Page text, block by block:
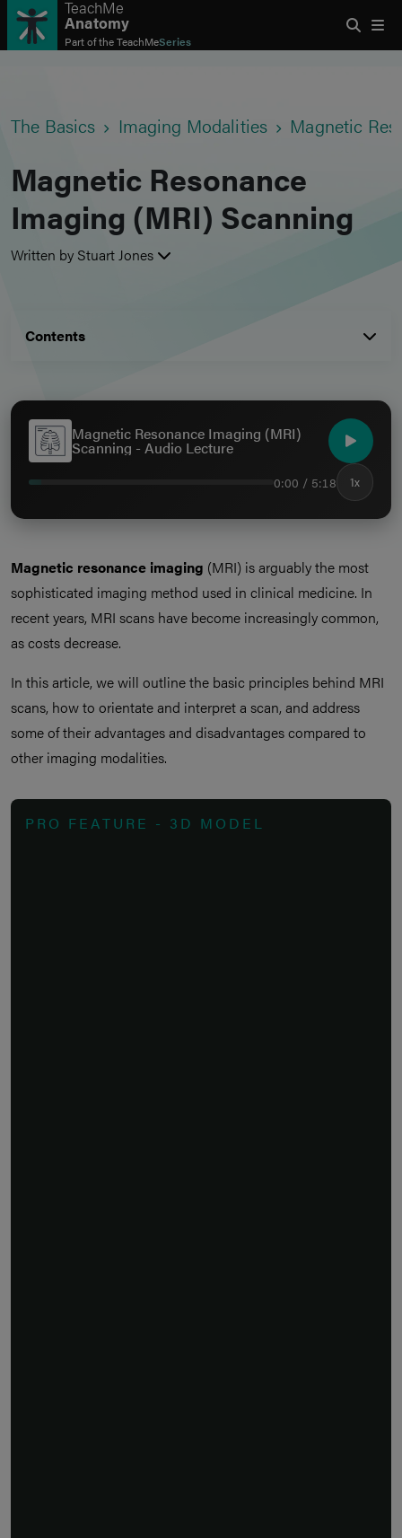
TeachMe
Anatomy
Part of theTeachMeSeries
The Basics Imaging Modalities Magnetic
Magnetic Resonance
Imaging (MRI) Scanning
Written by Stuart Jones
Contents
Magnetic Resonance Imaging (MRI)
Scanning - Audio Lecture
0:00 / 5:18 1x
Magnetic resonance imaging (MRI) is arguably the most
sophisticated imaging method used in clinical medicine. In
recent years, MRI scans have become increasingly common,
as costs decrease.
In this article, we will outline the basic principles behind MRI
scans, how to orientate and interpret a scan, and address
some of their advantages and disadvantages compared to
other imaging modalities.
PRO FEATURE - 3D MODEL